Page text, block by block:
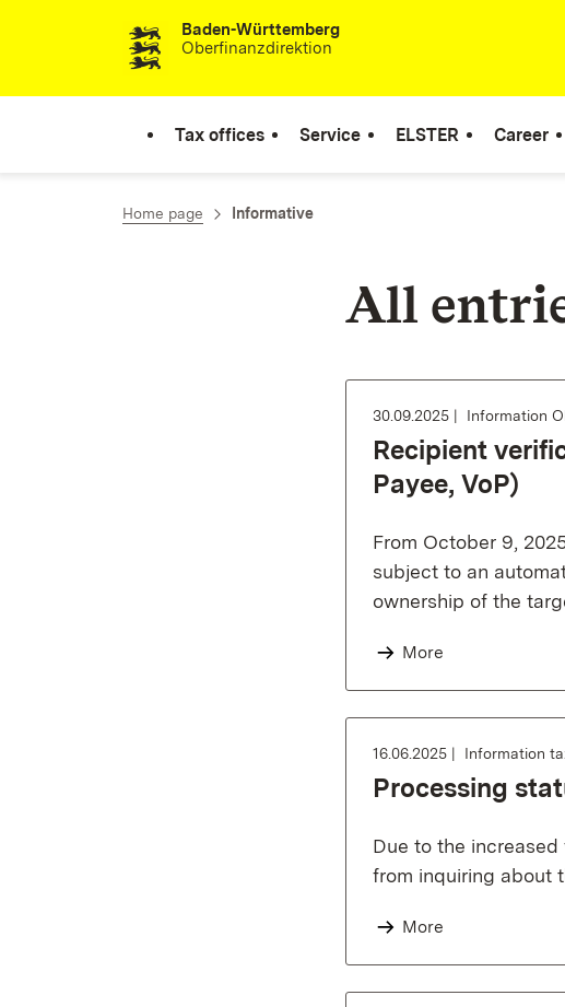
Skip to contentBaden-Württemberg
Oberfinanzdirektion
Tax offices Service ELSTER Career
Home page Informative
All
30.09.2025 Information
Recipient
Payee, VoP)
From October 9,
subject to an
ownership of the
More
16.06.2025 Information
Processing
Due to the
from inquiring about
More